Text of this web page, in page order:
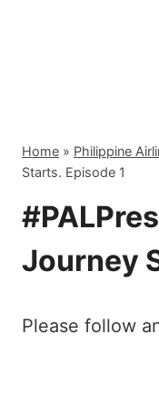
Home » Philippine
Starts. Episode 1
Journey
Please follow